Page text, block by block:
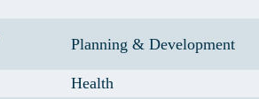
Planning & Development
Health